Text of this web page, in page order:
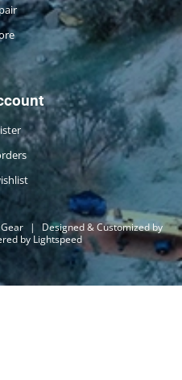
|
Designed & Customized by
by Lightspeed